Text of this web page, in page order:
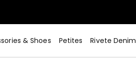
& Shoes Petites Rivete Denim